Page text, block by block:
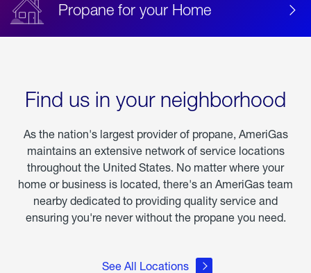
Propane for your Home
Find us in your neighborhood
As the nation's largest provider of propane, AmeriGas
maintains an extensive network of service locations
throughout the United States. No matter where your
home or business is located, there's an AmeriGas team
nearby dedicated to providing quality service and
ensuring you're never without the propane you need.
See All Locations